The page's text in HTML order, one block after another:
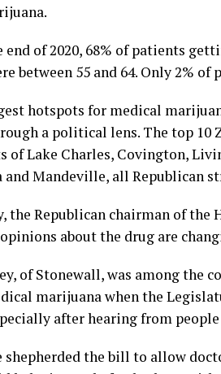
end of 2020, 68% of patients
between 55 and 64. Only 2% of
hotspots for medical
a political lens. The top 10
of Lake Charles, Covington,
and Mandeville, all Republican
the Republican chairman of
about the drug are
of Stonewall, was among the
marijuana when the
after hearing from
shepherded the bill to allow